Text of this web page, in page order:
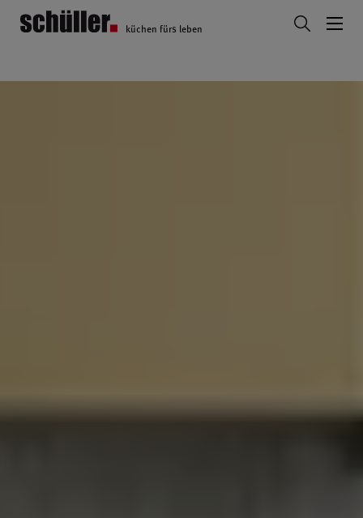
küchen fürs leben